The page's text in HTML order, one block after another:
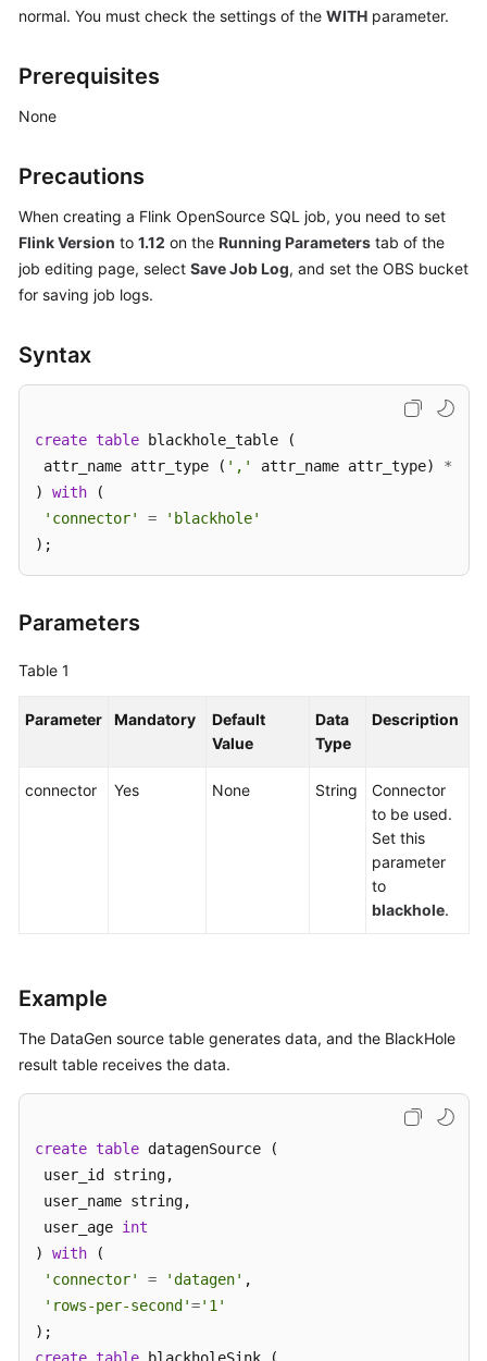
Guide
SQL
Reference
API
Reference
SDK
More
Documents
Videos
General
Endpoints
Permissions
normal. You must check the settings of the WITH parameter.
Prerequisites
None
Precautions
When creating a Flink OpenSource SQL job, you need to set
Flink Version to 1.12 on the Running Parameters tab of the
job editing page, select Save Job Log, and set the OBS bucket
for saving job logs.
Syntax
create table blackhole_table (
attr_name attr_type ( ',' attr_name attr_type) *
) with (
'connector'
=
'blackhole'
);
Parameters
Table 1
Parameter Mandatory
Default
Value
Data
Type
Description
connector Yes None String
Connector
to be used.
Set this
parameter
to
blackhole.
Example
The DataGen source table generates data, and the BlackHole
result table receives the data.
create table datagenSource (
user_id string,
user_name string,
user_age int
) with (
'connector'
= 'datagen' ,
'rows-per-second'='1'